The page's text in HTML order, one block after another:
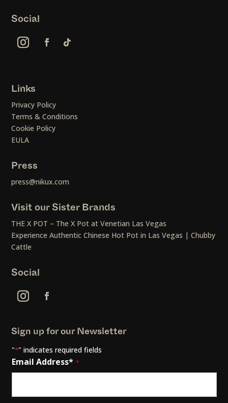
Social
Links
Privacy Policy
Terms & Conditions
Cookie Policy
EULA
Press
press@nikux.com
Visit our Sister Brands
THE X POT – The X Pot at Venetian Las Vegas
Experience Authentic Chinese Hot Pot in Las Vegas | Chubby
Cattle
Social
Sign up for our Newsletter
"*" indicates required fields
Email Address* *